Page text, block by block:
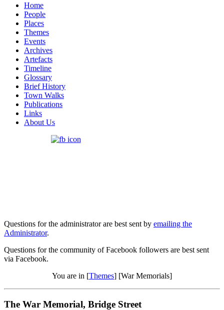
Home
People
Places
Themes
Events
Archives
Artefacts
Timeline
Glossary
Brief History
Town Walks
Publications
Links
About Us
Questions for the administrator are best sent by emailing the
Administrator.
Questions for the community of Facebook followers are best sent
via Facebook.
You are in [Themes] [War Memorials]
The War Memorial, Bridge Street